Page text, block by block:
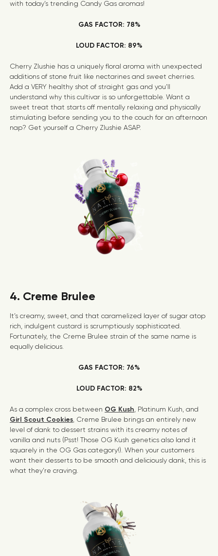
with today’s trending Candy Gas aromas!
GAS FACTOR: 78%
LOUD FACTOR: 89%
Cherry Zlushie has a uniquely floral aroma with unexpected
additions of stone fruit like nectarines and sweet cherries.
Add a VERY healthy shot of straight gas and you’ll
understand why this cultivar is so unforgettable. Want a
sweet treat that starts off mentally relaxing and physically
stimulating before sending you to the couch for an afternoon
nap? Get yourself a Cherry Zlushie ASAP.
4. Creme Brulee
It’s creamy, sweet, and that caramelized layer of sugar atop
rich, indulgent custard is scrumptiously sophisticated.
Fortunately, the Creme Brulee strain of the same name is
equally delicious.
GAS FACTOR: 76%
LOUD FACTOR: 82%
As a complex cross between OG Kush , Platinum Kush, and
Girl Scout Cookies , Creme Brulee brings an entirely new
level of dank to dessert strains with its creamy notes of
vanilla and nuts (Psst! Those OG Kush genetics also land it
squarely in the OG Gas category!). When your customers
want their desserts to be smooth and deliciously dank, this is
what they’re craving.